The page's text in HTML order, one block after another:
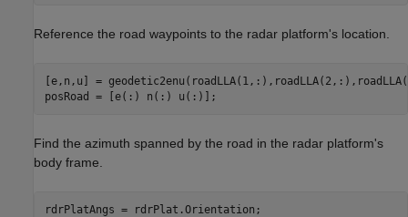
Reference the road waypoints to the radar platform's location.
[e,n,u] =
posRoad = [e(:) n(:) u(:)];
Find the azimuth spanned by the road in the radar platform's
body frame.
rdrPlatAngs = rdrPlat.Orientation;